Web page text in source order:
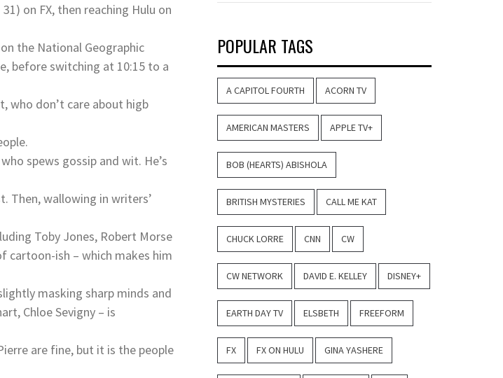
on FX, then reaching Hulu on
the National Geographic
before switching at 10:15 to a
who don’t care about higb
spews gossip and wit. He’s
Then, wallowing in writers’
Toby Jones, Robert Morse
cartoon-ish – which makes him
masking sharp minds and
Chloe Sevigny – is
are fine, but it is the people
POPULAR TAGS
A CAPITOL FOURTH ACORN TV
AMERICAN MASTERS APPLE TV+
BOB (HEARTS) ABISHOLA
BRITISH MYSTERIES CALL ME KAT
CHUCK LORRE CNN CW
CW NETWORK DAVID E. KELLEY DISNEY+
EARTH DAY TV ELSBETH FREEFORM
FX FX ON HULU GINA YASHERE